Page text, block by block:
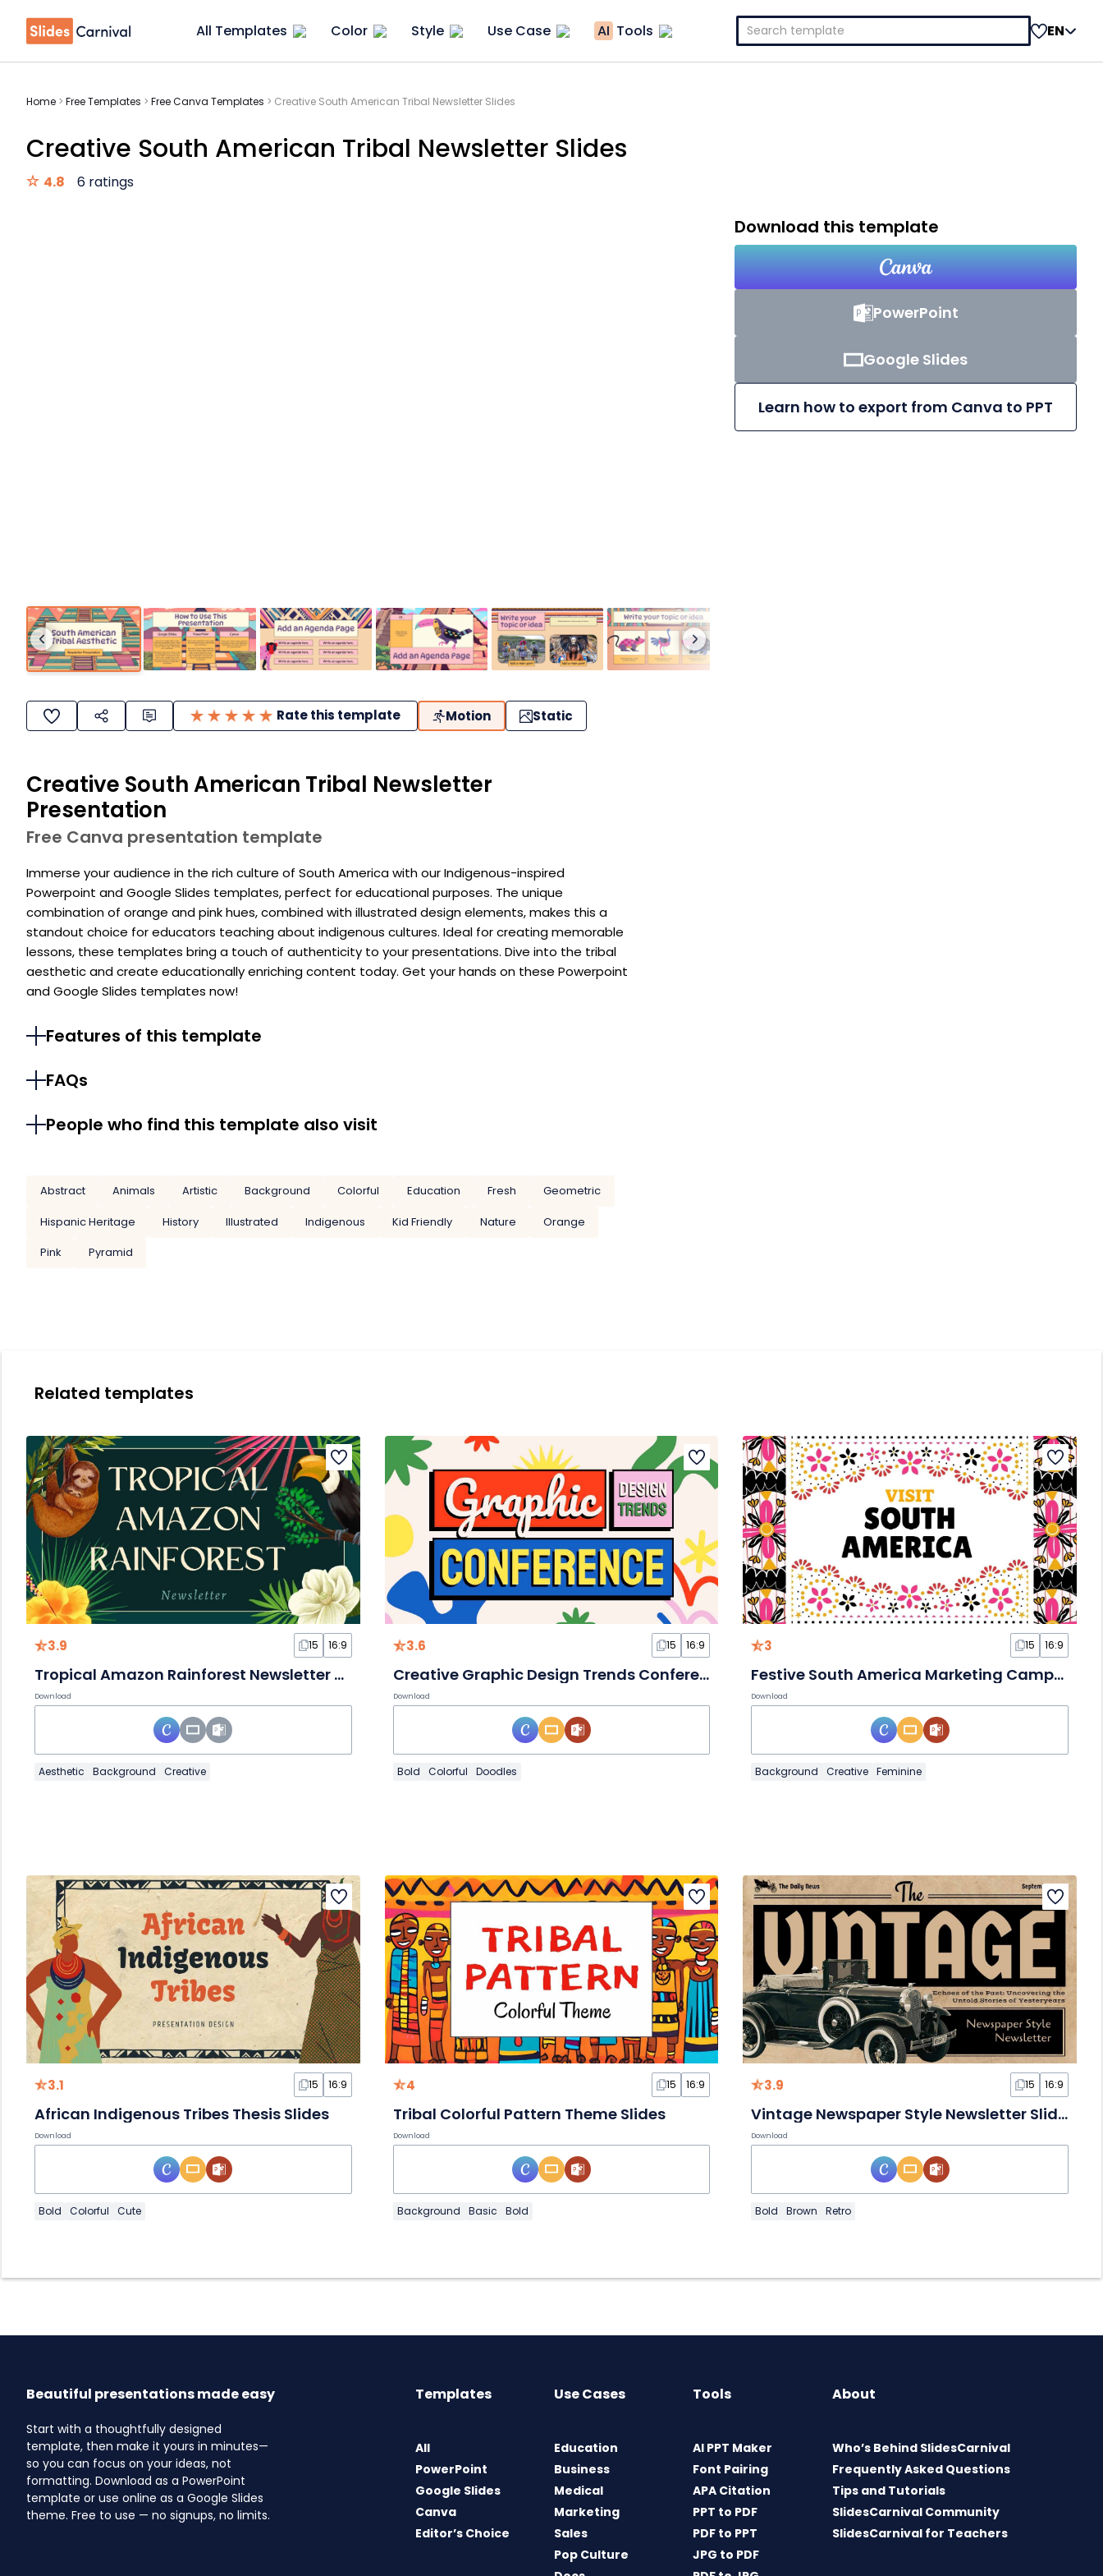
All Templates Color Style Use Case AI Tools
Search
for:
EN
Home > Free Templates > Free Canva Templates > Creative South American Tribal Newsletter Slides
Creative South American Tribal Newsletter Slides
4.8 6 ratings
Rate this template Motion Static
Creative South American Tribal Newsletter
Presentation
Free Canva presentation template
Immerse your audience in the rich culture of South America with our Indigenous-inspired
Powerpoint and Google Slides templates, perfect for educational purposes. The unique
combination of orange and pink hues, combined with illustrated design elements, makes this a
standout choice for educators teaching about indigenous cultures. Ideal for creating memorable
lessons, these templates bring a touch of authenticity to your presentations. Dive into the tribal
aesthetic and create educationally enriching content today. Get your hands on these Powerpoint
and Google Slides templates now!
Features of this template
FAQs
People who find this template also visit
Abstract Animals Artistic Background Colorful Education Fresh
Geometric
Hispanic Heritage
History Illustrated Indigenous Kid Friendly Nature
Orange
Pink
Pyramid
Download this template
PowerPoint
Google Slides
Learn how to export from Canva to PPT
Related templates
3.9 15 16:9
Tropical Amazon Rainforest Newsletter Slides
Download
Aesthetic Background Creative
3.6 15 16:9
Creative Graphic Design Trends Conference Slides
Download
Bold Colorful Doodles
3 15 16:9
Festive South America Marketing Campaign Slides
Download
Background Creative Feminine
3.1 15 16:9
African Indigenous Tribes Thesis Slides
Download
Bold Colorful Cute
4 15 16:9
Tribal Colorful Pattern Theme Slides
Download
Background Basic Bold
3.9 15 16:9
Vintage Newspaper Style Newsletter Slides
Download
Bold Brown Retro
Beautiful presentations made easy
Start with a thoughtfully designed
template, then make it yours in minutes—
so you can focus on your ideas, not
formatting. Download as a PowerPoint
template or use online as a Google Slides
theme. Free to use — no signups, no limits.
Templates
All
PowerPoint
Google Slides
Canva
Editor’s Choice
Use Cases
Education
Business
Medical
Marketing
Sales
Pop Culture
Tools
AI PPT Maker
Font Pairing
APA Citation
PPT to PDF
PDF to PPT
JPG to PDF
About
Who’s Behind SlidesCarnival
Frequently Asked Questions
Tips and Tutorials
SlidesCarnival Community
SlidesCarnival for Teachers